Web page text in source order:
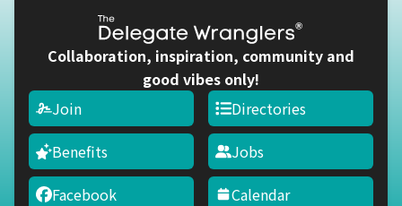
Collaboration, inspiration, community and
good vibes only!
Join
Benefits
Facebook
Directories
Jobs
Calendar